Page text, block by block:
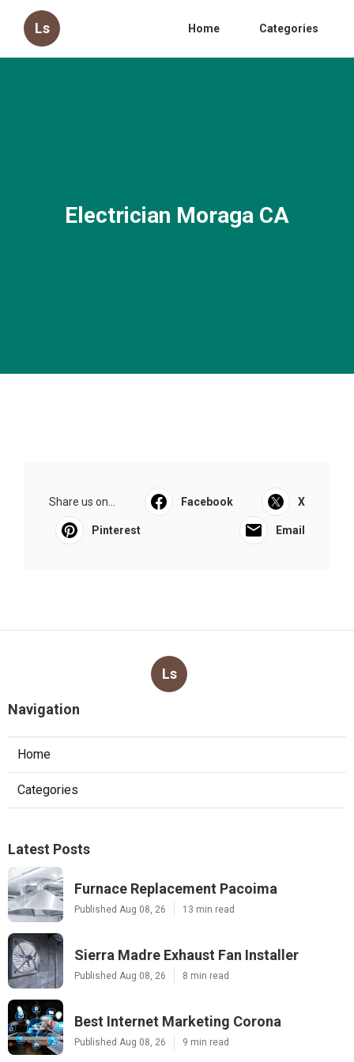
Ls Home Categories
Electrician Moraga CA
Share us on... Facebook X
Pinterest Email
Ls
Navigation
Home
Categories
Latest Posts
Furnace Replacement Pacoima
Published Aug 08, 26 13 min read
Sierra Madre Exhaust Fan Installer
Published Aug 08, 26 8 min read
Best Internet Marketing Corona
Published Aug 08, 26 9 min read